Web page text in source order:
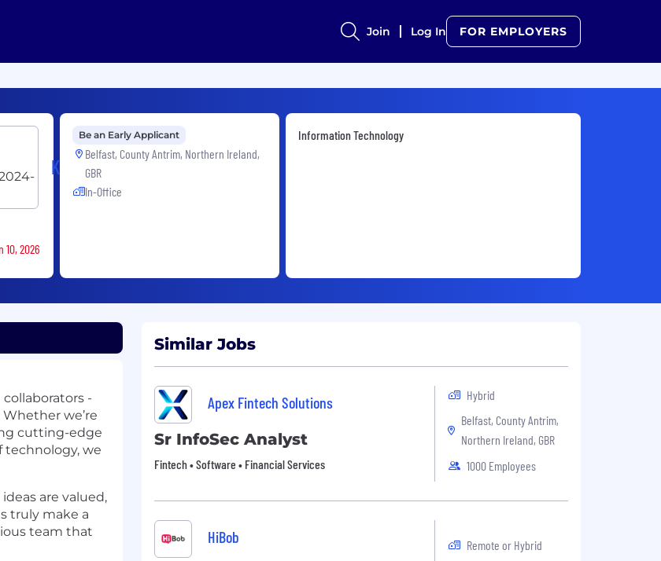
Join Log In FOR EMPLOYERS
Kainos
10, 2026
Be an Early Applicant
Belfast, County Antrim, Northern Ireland,
GBR
In-Office
Information Technology
collaborators -
we’re
cutting-edge
technology, we
are valued,
truly make a
team that
Similar Jobs
Apex Fintech Solutions
Sr InfoSec Analyst
Fintech • Software • Financial Services
Hybrid
Belfast, County Antrim,
Northern Ireland, GBR
1000 Employees
HiBob
Remote or Hybrid